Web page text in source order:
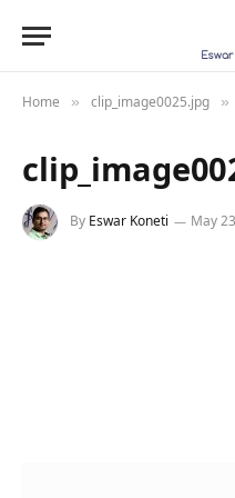
Home » clip_image0025.jpg »
By Eswar Koneti May